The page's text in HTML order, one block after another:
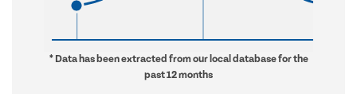
* Data has been extracted from our local database for the
past 12 months